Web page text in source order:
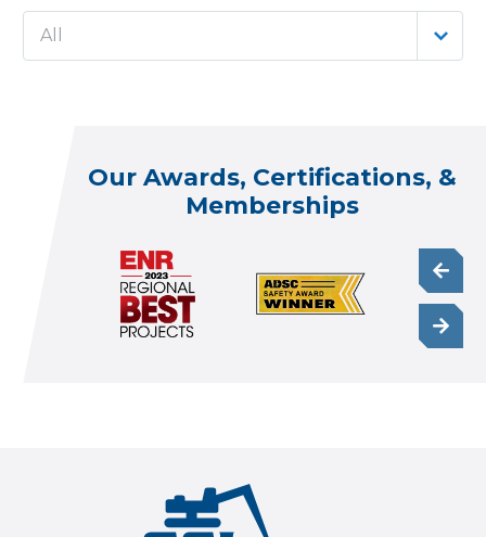
All
Our Awards, Certifications, &
Memberships